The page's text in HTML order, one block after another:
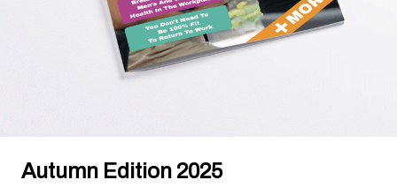
Autumn Edition 2025